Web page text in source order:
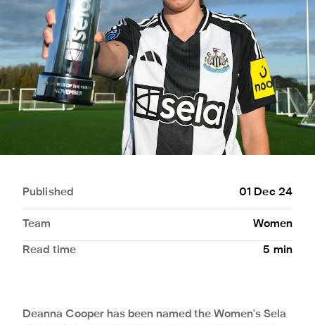
Published 01 Dec 24
Team Women
Read time 5 min
Deanna Cooper has been named the Women's Sela